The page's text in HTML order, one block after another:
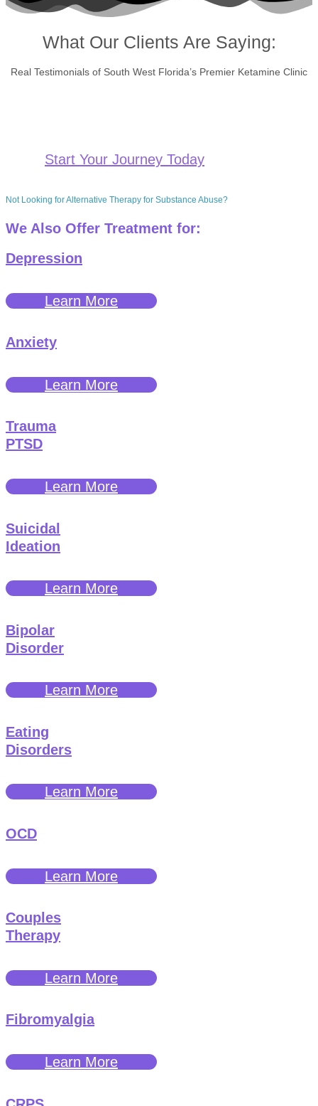
What Our Clients Are Saying:
Real Testimonials of South West Florida’s Premier Ketamine Clinic
Start Your Journey Today
Not Looking for Alternative Therapy for Substance Abuse?
We Also Offer Treatment for:
Depression
Learn More
Anxiety
Learn More
Trauma
PTSD
Learn More
Suicidal
Ideation
Learn More
Bipolar
Disorder
Learn More
Eating
Disorders
Learn More
OCD
Learn More
Couples
Therapy
Learn More
Fibromyalgia
Learn More